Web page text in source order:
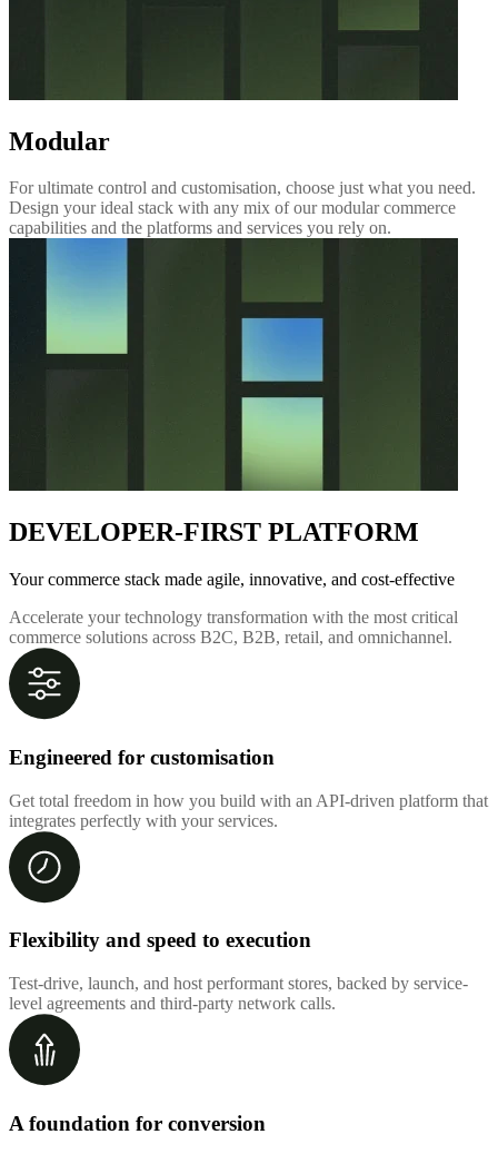
Modular
For ultimate control and customisation, choose just what you need.
Design your ideal stack with any mix of our modular commerce
capabilities and the platforms and services you rely on.
DEVELOPER-FIRST PLATFORM
Your commerce stack made agile, innovative, and cost-effective
Accelerate your technology transformation with the most critical
commerce solutions across B2C, B2B, retail, and omnichannel.
Engineered for customisation
Get total freedom in how you build with an API-driven platform that
integrates perfectly with your services.
Flexibility and speed to execution
Test-drive, launch, and host performant stores, backed by service-
level agreements and third-party network calls.
A foundation for conversion